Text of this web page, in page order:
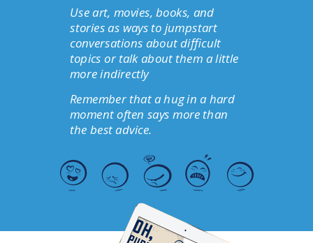
Use art, movies, books, and
stories as ways to jumpstart
conversations about difficult
topics or talk about them a little
more indirectly
Remember that a hug in a hard
moment often says more than
the best advice.